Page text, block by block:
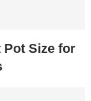
Size for